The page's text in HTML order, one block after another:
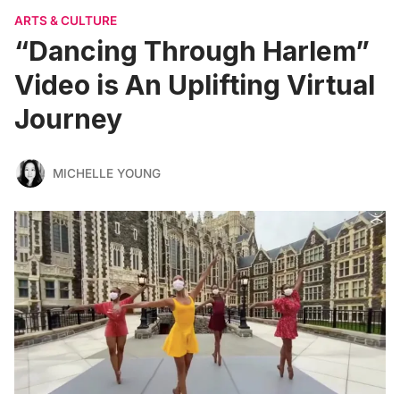
ARTS & CULTURE
“Dancing Through Harlem”
Video is An Uplifting Virtual
Journey
MICHELLE YOUNG